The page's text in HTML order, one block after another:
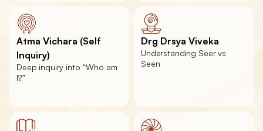
Atma Vichara (Self
Inquiry)
Deep inquiry into “Who am
I?”
Drg Drsya Viveka
Understanding Seer vs
Seen